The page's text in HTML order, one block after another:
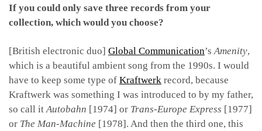
If you could only save three records from your
collection, which would you choose?
[British electronic duo] Global Communication’sAmenity,
which is a beautiful ambient song from the 1990s. I would
have to keep some type of Kraftwerk record, because
Kraftwerk was something I was introduced to by my father,
so call itAutobahn [1974] or Trans-Europe Express [1977]
or The Man-Machine [1978]. And then the third one, this